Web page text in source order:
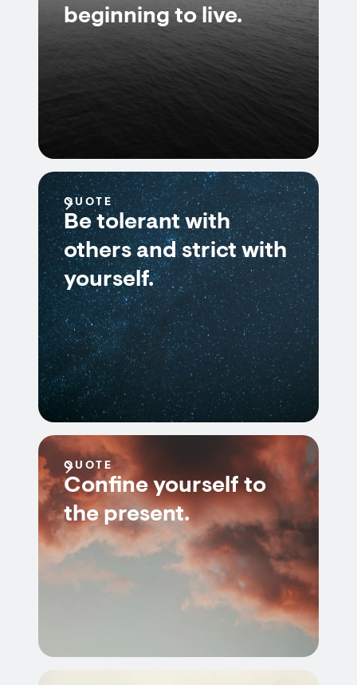
beginning to live.
QUOTE
Be tolerant with
others and strict with
yourself.
QUOTE
Confine yourself to
the present.